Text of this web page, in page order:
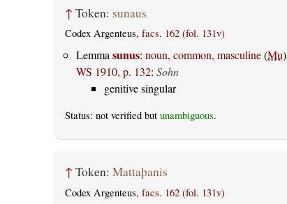
↑ Token: sunaus
Codex Argenteus, facs. 162 (fol. 131v)
Lemma sunus: noun, common, masculine(Mu)
WS 1910, p. 132: Sohn
genitive singular
Status: not verified but unambiguous.
↑ Token: Mattaþanis
Codex Argenteus, facs. 162 (fol. 131v)